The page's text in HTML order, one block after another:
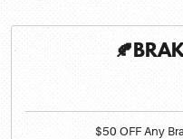
$50 OFF Any